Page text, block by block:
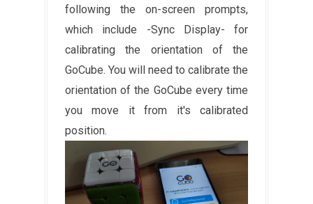
following the on-screen prompts,
which include -Sync Display- for
calibrating the orientation of the
GoCube. You will need to calibrate the
orientation of the GoCube every time
you move it from it's calibrated
position.